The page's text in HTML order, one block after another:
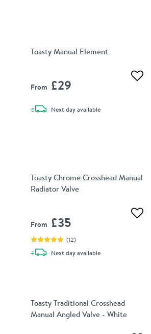
Toasty Manual Element
From £29
Next daydelivery
available
Toasty Chrome Crosshead Manual
Radiator Valve
From £35
(12)
Next daydelivery
available
Toasty Traditional Crosshead
Manual Angled Valve - White